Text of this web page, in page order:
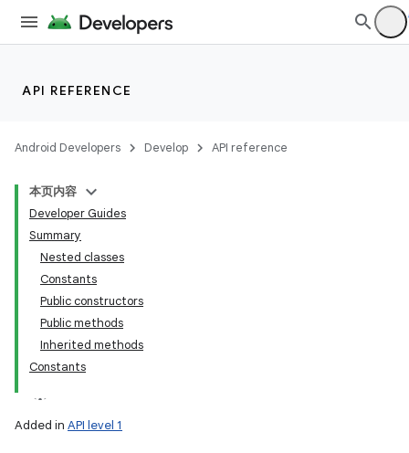
API REFERENCE
Android Developers Develop API reference
本页内容
Developer Guides
Summary
Nested classes
Constants
Public constructors
Public methods
Inherited methods
Constants
Added in API level 1